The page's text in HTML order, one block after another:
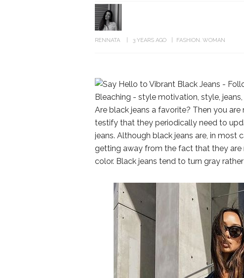
RENNATA 3 YEARS AGO FASHION WOMAN
Are black jeans a favorite? Then you
testify that they periodically need to
jeans. Although black jeans are, in most
getting away from the fact that they
color. Black jeans tend to turn gray